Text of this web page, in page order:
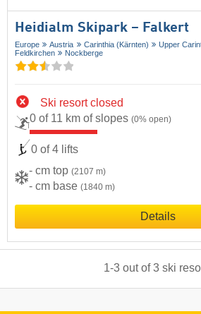
Heidialm Skipark – Falkert
Europe Austria Carinthia (Kärnten)
Upper
Feldkirchen
Nockberge
Ski resort closed
0 of 11 km of slopes (0% open)
0 of 4 lifts
- cm top (2107 m)
- cm base (1840 m)
Details
1-3out of3 ski